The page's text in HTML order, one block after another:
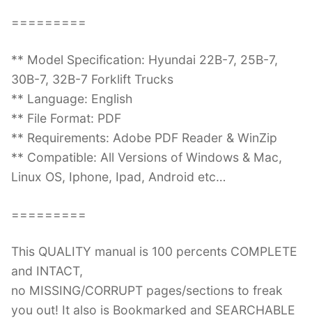
=========
** Model Specification: Hyundai 22B-7, 25B-7,
30B-7, 32B-7 Forklift Trucks
** Language: English
** File Format: PDF
** Requirements: Adobe PDF Reader & WinZip
** Compatible: All Versions of Windows & Mac,
Linux OS, Iphone, Ipad, Android etc…
=========
This QUALITY manual is 100 percents COMPLETE
and INTACT,
no MISSING/CORRUPT pages/sections to freak
you out! It also is Bookmarked and SEARCHABLE